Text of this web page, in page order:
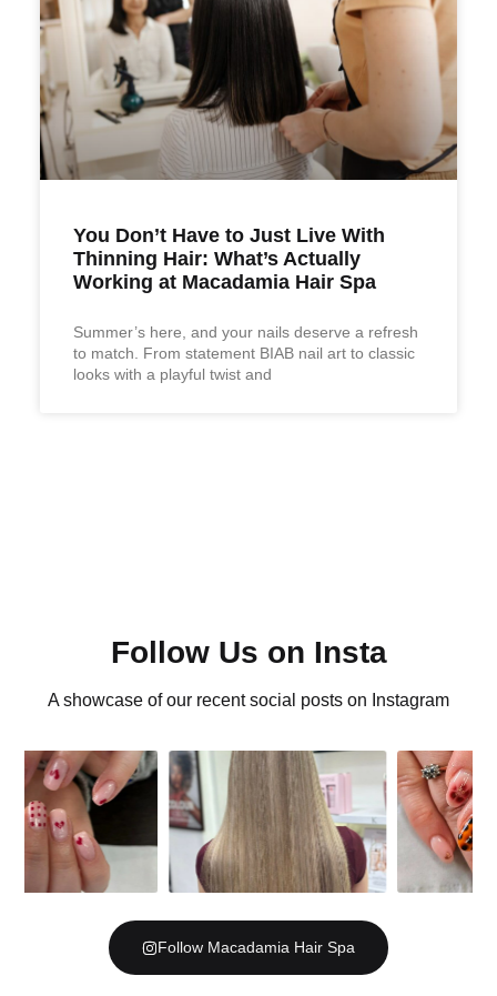
You Don’t Have to Just Live With
Thinning Hair: What’s Actually
Working at Macadamia Hair Spa
Summer’s here, and your nails deserve a refresh
to match. From statement BIAB nail art to classic
looks with a playful twist and
Follow Us on Insta
A showcase of our recent social posts on Instagram
Follow Macadamia Hair Spa